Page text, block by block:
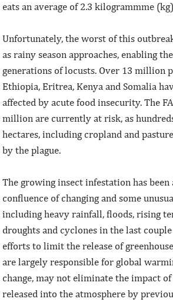
eats an average of 2.3 kilogrammme
Unfortunately, the worst of this
as rainy season approaches, enabling
generations of locusts. Over 13 million
Ethiopia, Eritrea, Kenya and Somalia
affected by acute food insecurity. The
million are currently at risk, as
hectares, including cropland and
by the plague.
The growing insect infestation has
confluence of changing and some
including heavy rainfall, floods, rising
droughts and cyclones in the last
efforts to limit the release of
are largely responsible for global
change, may not eliminate the impact of
released into the atmosphere by